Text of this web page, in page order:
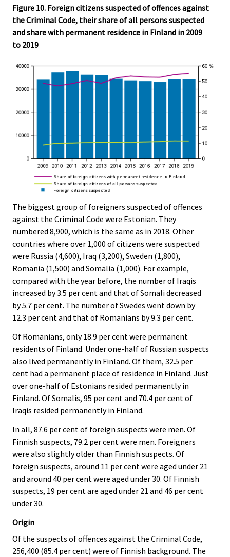
Figure 10. Foreign citizens suspected of offences against
the Criminal Code, their share of all persons suspected
and share with permanent residence in Finland in 2009
to 2019
The biggest group of foreigners suspected of offences
against the Criminal Code were Estonian. They
numbered 8,900, which is the same as in 2018. Other
countries where over 1,000 of citizens were suspected
were Russia (4,600), Iraq (3,200), Sweden (1,800),
Romania (1,500) and Somalia (1,000). For example,
compared with the year before, the number of Iraqis
increased by 3.5 per cent and that of Somali decreased
by 5.7 per cent. The number of Swedes went down by
12.3 per cent and that of Romanians by 9.3 per cent.
Of Romanians, only 18.9 per cent were permanent
residents of Finland. Under one-half of Russian suspects
also lived permanently in Finland. Of them, 32.5 per
cent had a permanent place of residence in Finland. Just
over one-half of Estonians resided permanently in
Finland. Of Somalis, 95 per cent and 70.4 per cent of
Iraqis resided permanently in Finland.
In all, 87.6 per cent of foreign suspects were men. Of
Finnish suspects, 79.2 per cent were men. Foreigners
were also slightly older than Finnish suspects. Of
foreign suspects, around 11 per cent were aged under 21
and around 40 per cent were aged under 30. Of Finnish
suspects, 19 per cent are aged under 21 and 46 per cent
under 30.
Origin
Of the suspects of offences against the Criminal Code,
256,400 (85.4 per cent) were of Finnish background. The